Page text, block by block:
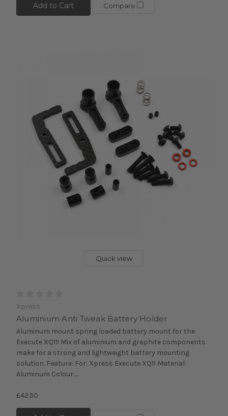
Add to Cart Compare
Quick view
Xpress
Aluminium Anti Tweak Battery Holder
Aluminum mount spring loaded battery mount for the
Execute XQ11! Mix of aluminium and graphite components
make for a strong and lightweight battery mounting
solution. Feature: For: Xpress Execute XQ11 Material:
Aluminum Colour:...
£42.50